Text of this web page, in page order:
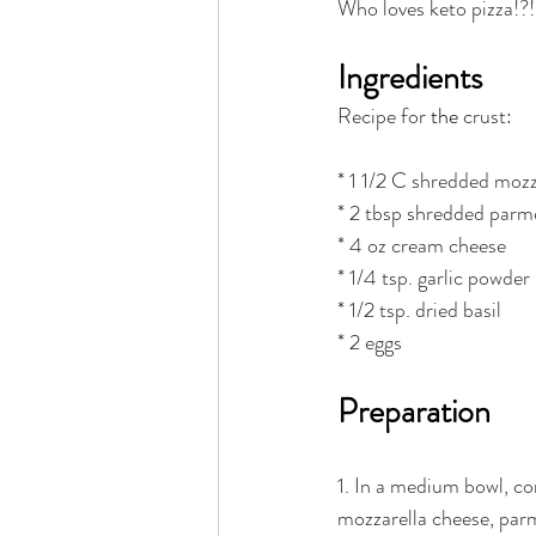
Rain or Shine by Scott
Atomic Habits by James Clear
Think and Grow Rich
The 15 Invaluable Laws of Growth
CHAZOWN Pursuit
Your Divine Fingerprint
Who loves keto
Ingredients
Recipe for the crust:
* 1 1/2 C shredded
* 2 tbsp shredded
* 4 oz cream cheese
* 1/4 tsp. garlic powder
* 1/2 tsp. dried basil
* 2 eggs
Preparation
1. In a medium bowl,
mozzarella cheese,